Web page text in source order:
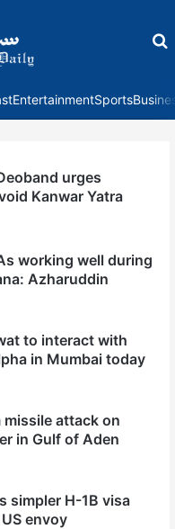
EntertainmentSports
urges
Kanwar Yatra
working well during
Azharuddin
to interact with
in Mumbai today
attack on
in Gulf of Aden
simpler H-1B visa
envoy